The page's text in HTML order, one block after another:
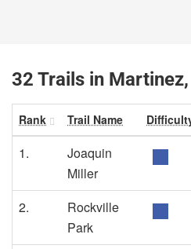
32 Trails in
Rank Trail Name
1.
Joaquin
Miller
2.
Rockville
Park